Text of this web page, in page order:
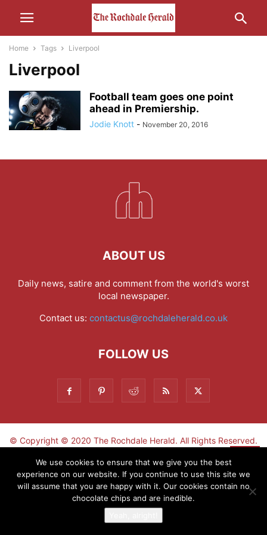
Home Tags Liverpool
Liverpool
Football team goes one point
ahead in Premiership.
Jodie Knott - November 20, 2016
ABOUT US
Daily news, satire and comment from the world's worst
local newspaper.
Contact us: contactus@rochdaleherald.co.uk
FOLLOW US
© Copyright © 2020 The Rochdale Herald. All Rights Reserved.
Sign-up now - don't miss the fun!
We use cookies to ensure that we give you the best
experience on our website. If you continue to use this site we
will assume that you are happy with it. Our cookies contain no
chocolate chips and are inedible.